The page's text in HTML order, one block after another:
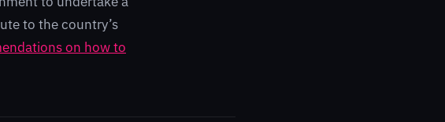
to the country’s
on how to